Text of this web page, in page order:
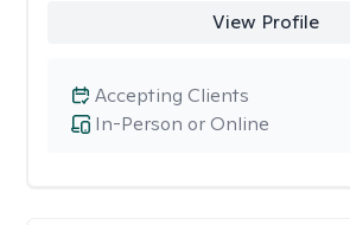
View Profile
In-Person or Online
Accepting Clients